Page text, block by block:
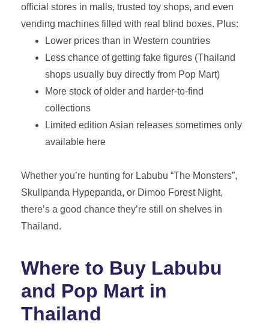
official stores in malls, trusted toy shops, and even
vending machines filled with real blind boxes. Plus:
Lower prices than in Western countries
Less chance of getting fake figures (Thailand
shops usually buy directly from Pop Mart)
More stock of older and harder-to-find
collections
Limited edition Asian releases sometimes only
available here
Whether you’re hunting for Labubu “The Monsters”,
Skullpanda Hypepanda, or Dimoo Forest Night,
there’s a good chance they’re still on shelves in
Thailand.
Where to Buy Labubu
and Pop Mart in
Thailand